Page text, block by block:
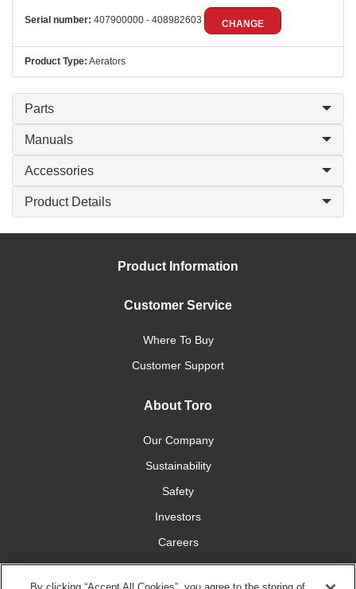
Serial number: 407900000 - 408982603 CHANGE
Product Type: Aerators
Parts
Manuals
Accessories
Product Details
Product Information
Customer Service
Where To Buy
Customer Support
About Toro
Our Company
Sustainability
Safety
Investors
Careers
Press Room